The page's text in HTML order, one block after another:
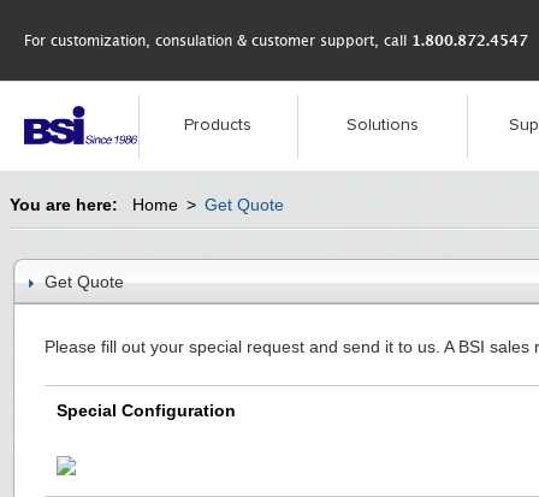
For customization, consulation & customer support, call 1.800.872.4547
Products Solutions
You are here: Home > Get Quote
Get Quote
Please fill out your special request and send it to us. A BSI
Special Configuration